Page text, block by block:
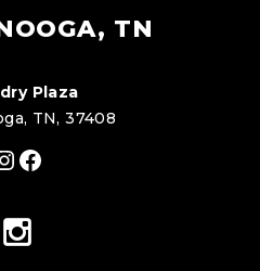
TN
Plaza
TN, 37408
Facebook